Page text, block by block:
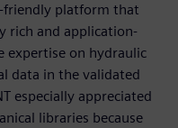
friendly platform that
rich and application-
expertise on hydraulic
data in the validated
especially appreciated
libraries because